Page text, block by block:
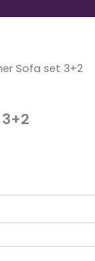
Sofa set 3+2